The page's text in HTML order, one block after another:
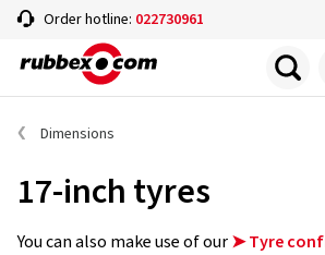
Order hotline: 022730961
Dimensions
17-inch tyres
You can also make use of our➤ Tyre